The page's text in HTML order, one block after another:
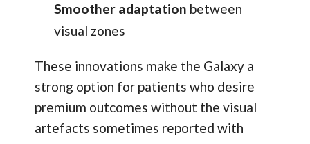
Smoother adaptation between
visual zones
These innovations make the Galaxy a
strong option for patients who desire
premium outcomes without the visual
artefacts sometimes reported with